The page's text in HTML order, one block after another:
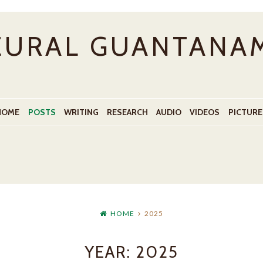
POSTS WRITING RESEARCH AUDIO VIDEOS
HOME 2025
YEAR: 2025